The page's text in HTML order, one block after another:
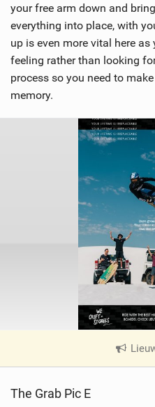
your free arm down and
everything into place, with
up is even more vital here
feeling rather than looking
process so you need to
memory.
The Grab Pic E